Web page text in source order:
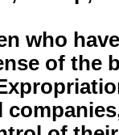
who
of the